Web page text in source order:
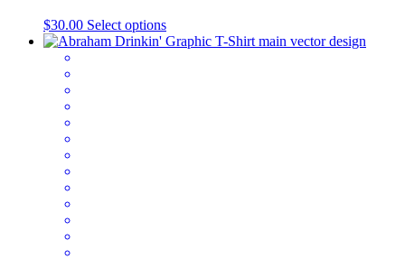
$30.00 Select optionsThis
product